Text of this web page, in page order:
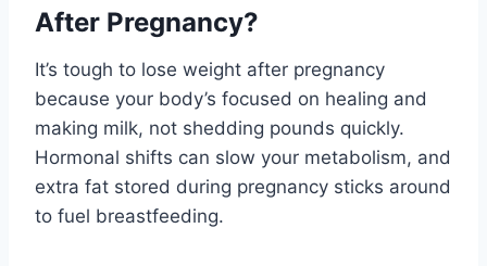
After Pregnancy?
It’s tough to lose weight after pregnancy
because your body’s focused on healing and
making milk, not shedding pounds quickly.
Hormonal shifts can slow your metabolism, and
extra fat stored during pregnancy sticks around
to fuel breastfeeding.